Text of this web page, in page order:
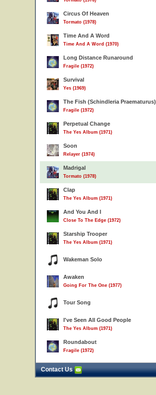
Circus Of Heaven
Tormato (1978)
Time And A Word
Time And A Word (1970)
Long Distance Runaround
Fragile (1972)
Survival
Yes (1969)
The Fish (Schindleria Praematurus)
Fragile (1972)
Perpetual Change
The Yes Album (1971)
Soon
Relayer (1974)
Madrigal
Tormato (1978)
Clap
The Yes Album (1971)
And You And I
Close To The Edge (1972)
Starship Trooper
The Yes Album (1971)
Wakeman Solo
Awaken
Going For The One (1977)
Tour Song
I've Seen All Good People
The Yes Album (1971)
Roundabout
Fragile (1972)
Contact Us